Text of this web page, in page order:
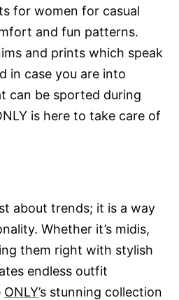
for women for casual
and fun patterns.
and prints which speak
in case you are into
can be sported during
is here to take care of
about trends; it is a way
Whether it’s midis,
them right with stylish
endless outfit
ONLY’s stunning collection